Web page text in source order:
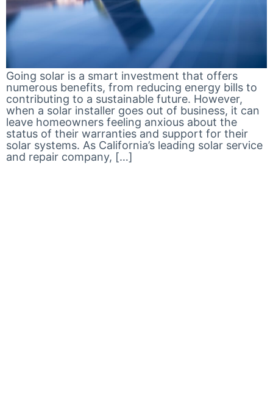
Going solar is a smart investment that offers
numerous benefits, from reducing energy bills to
contributing to a sustainable future. However,
when a solar installer goes out of business, it can
leave homeowners feeling anxious about the
status of their warranties and support for their
solar systems. As California’s leading solar service
and repair company, […]